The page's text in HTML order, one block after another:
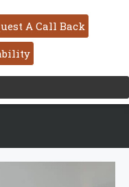
A Call Back